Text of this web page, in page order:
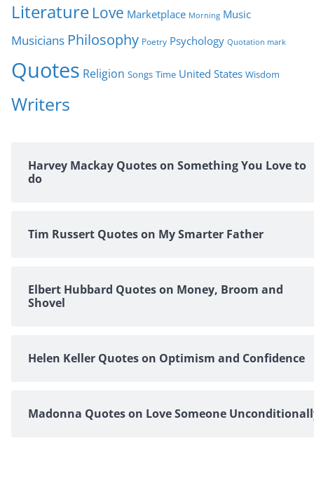
Literature Love Marketplace Morning Music
Musicians Philosophy Poetry Psychology Quotation mark
Quotes Religion Songs Time United States Wisdom
Writers
Harvey Mackay Quotes on Something You Love to
do
Tim Russert Quotes on My Smarter Father
Elbert Hubbard Quotes on Money, Broom and
Shovel
Helen Keller Quotes on Optimism and Confidence
Madonna Quotes on Love Someone